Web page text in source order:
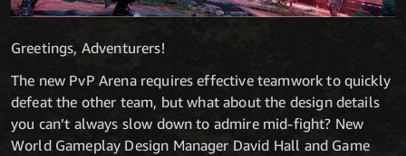
Greetings, Adventurers!
The new PvP Arena requires effective teamwork to quickly
defeat the other team, but what about the design details
you can’t always slow down to admire mid-fight? New
World Gameplay Design Manager David Hall and Game